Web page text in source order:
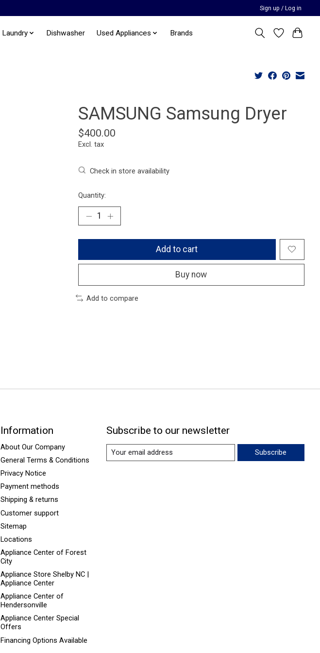
Sign up / Log in
Laundry Dishwasher Used Appliances Brands
SAMSUNG Samsung Dryer
$400.00
Excl. tax
Check in store availability
Quantity:
Add to cart
Buy now
Add to compare
Information
About Our Company
General Terms & Conditions
Privacy Notice
Payment methods
Shipping & returns
Customer support
Sitemap
Locations
Appliance Center of Forest
City
Appliance Store Shelby NC |
Appliance Center
Appliance Center of
Hendersonville
Appliance Center Special
Offers
Financing Options Available
Subscribe to our newsletter
Subscribe